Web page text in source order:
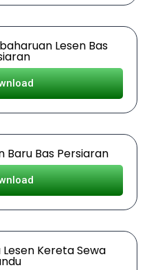
Lesen Bas
Baru Bas Persiaran
Kereta Sewa